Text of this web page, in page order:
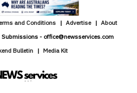
and Conditions Advertise
About
Submissions - office@newsservices.com
Bulletin
Media Kit